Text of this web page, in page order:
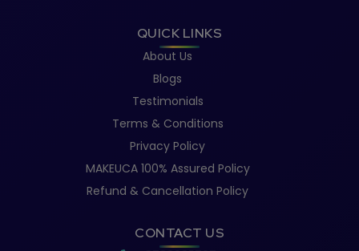
QUICK LINKS
About Us
Blogs
Testimonials
Terms & Conditions
Privacy Policy
MAKEUCA 100% Assured Policy
Refund & Cancellation Policy
CONTACT US